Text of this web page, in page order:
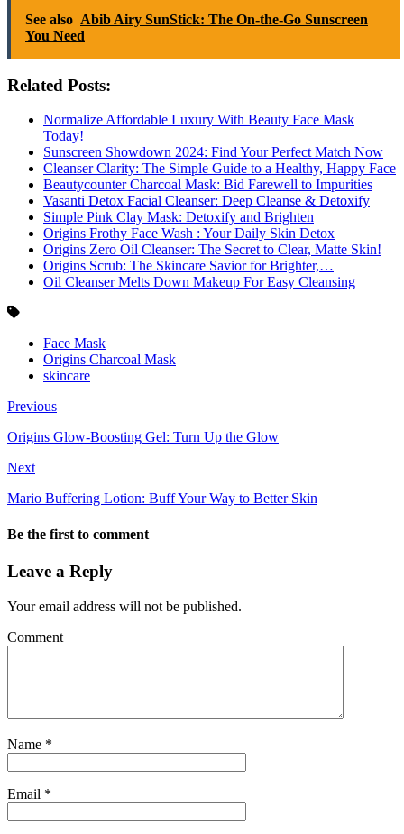
See also Abib Airy SunStick: The On-the-Go Sunscreen
You Need
Related Posts:
Normalize Affordable Luxury With Beauty Face Mask
Today!
Sunscreen Showdown 2024: Find Your Perfect Match Now
Cleanser Clarity: The Simple Guide to a Healthy, Happy Face
Beautycounter Charcoal Mask: Bid Farewell to Impurities
Vasanti Detox Facial Cleanser: Deep Cleanse & Detoxify
Simple Pink Clay Mask: Detoxify and Brighten
Origins Frothy Face Wash : Your Daily Skin Detox
Origins Zero Oil Cleanser: The Secret to Clear, Matte Skin!
Origins Scrub: The Skincare Savior for Brighter,…
Oil Cleanser Melts Down Makeup For Easy Cleansing
Face Mask
Origins Charcoal Mask
skincare
Previous
Origins Glow-Boosting Gel: Turn Up the Glow
Next
Mario Buffering Lotion: Buff Your Way to Better Skin
Be the first to comment
Leave a Reply
Your email address will not be published.
Comment
Name *
Email *